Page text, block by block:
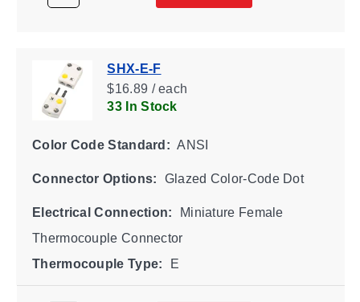
SHX-E-F
$16.89 / each
33 In Stock
Color Code Standard: ANSI
Connector Options: Glazed Color-Code Dot
Electrical Connection:
Miniature Female
Thermocouple Connector
Thermocouple Type:
E